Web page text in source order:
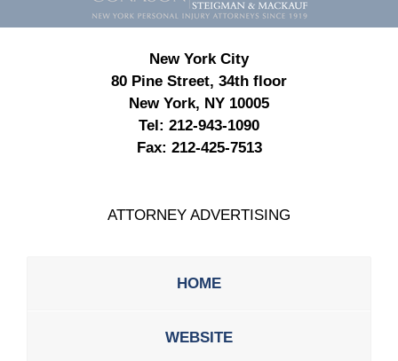
New York City
80 Pine Street, 34th floor
New York, NY 10005
Tel: 212-943-1090
Fax: 212-425-7513
ATTORNEY ADVERTISING
HOME
WEBSITE